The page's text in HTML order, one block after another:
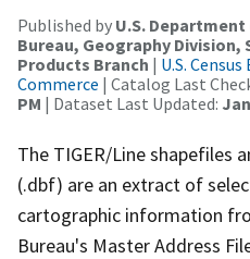
Published by U.S.
Bureau, Geography
Products Branch | U.S.
Commerce | Catalog Last
PM | Dataset Last Updated:
The TIGER/Line shapefiles
(.dbf) are an extract of
cartographic information
Bureau's Master Address